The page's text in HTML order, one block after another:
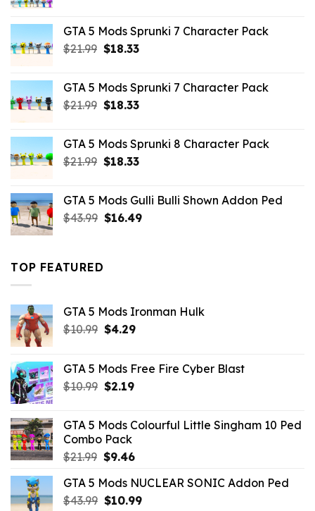
$65.99.$43.89.
GTA 5 Mods Sprunki 7 Character Pack
$21.99 Original
$21.99.
$18.33Current
$18.33.
GTA 5 Mods Sprunki 7 Character Pack
$21.99 Original
$21.99.
$18.33Current
$18.33.
GTA 5 Mods Sprunki 8 Character Pack
$21.99 Original
$21.99.
$18.33Current
$18.33.
GTA 5 Mods Gulli Bulli Shown Addon Ped
$43.99 Original
$16.49Current
TOP FEATURED
GTA 5 Mods Ironman Hulk
$10.99 Original
$10.99.
$4.29Current
$4.29.
GTA 5 Mods Free Fire Cyber Blast
$10.99 Original
$10.99.
$2.19Current
$2.19.
GTA 5 Mods Colourful Little Singham 10 Ped
Combo Pack
$21.99 Original
was:
$21.99.
$9.46Current
is:
$9.46.
GTA 5 Mods NUCLEAR SONIC Addon Ped
$43.99 Original
$10.99Current